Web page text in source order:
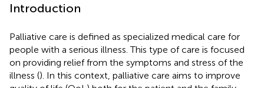
Introduction
Palliative care is defined as specialized medical care for
people with a serious illness. This type of care is focused
on providing relief from the symptoms and stress of the
illness (). In this context, palliative care aims to improve